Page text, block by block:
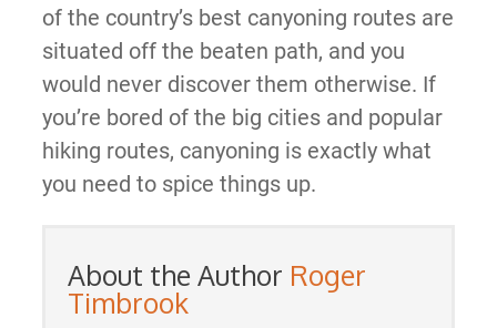
of the country’s best canyoning routes are
situated off the beaten path, and you
would never discover them otherwise. If
you’re bored of the big cities and popular
hiking routes, canyoning is exactly what
you need to spice things up.
About the Author Roger
Timbrook